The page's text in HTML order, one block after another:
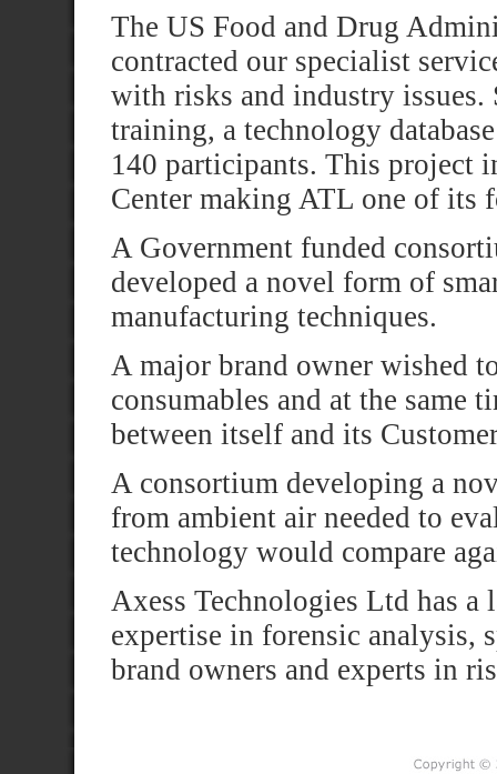
The US Food and Drug
contracted our specialist
with risks and industry issues.
training, a technology
140 participants. This project
Center making ATL one of its
A Government funded
developed a novel form of
manufacturing techniques.
A major brand owner wished
consumables and at the same
between itself and its
A consortium developing a
from ambient air needed to
technology would compare
Axess Technologies Ltd has
expertise in forensic analysis,
brand owners and experts in